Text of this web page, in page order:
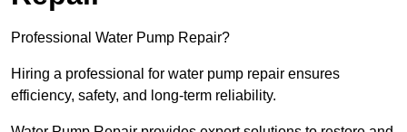
Professional Water Pump Repair?
Hiring a professional for water pump repair ensures
efficiency, safety, and long-term reliability.